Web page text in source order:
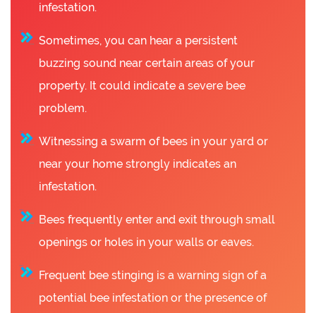
infestation.
Sometimes, you can hear a persistent
buzzing sound near certain areas of your
property. It could indicate a severe bee
problem.
Witnessing a swarm of bees in your yard or
near your home strongly indicates an
infestation.
Bees frequently enter and exit through small
openings or holes in your walls or eaves.
Frequent bee stinging is a warning sign of a
potential bee infestation or the presence of